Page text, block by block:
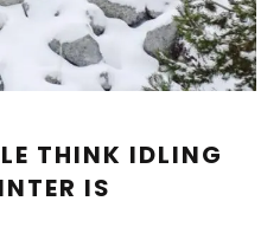
THINK IDLING
IS